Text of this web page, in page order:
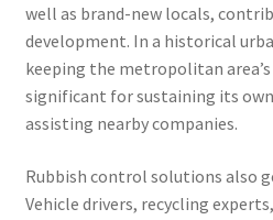
well as brand-new locals,
development. In a historical
keeping the metropolitan
significant for sustaining its
assisting nearby companies.
Rubbish control solutions also
Vehicle drivers, recycling